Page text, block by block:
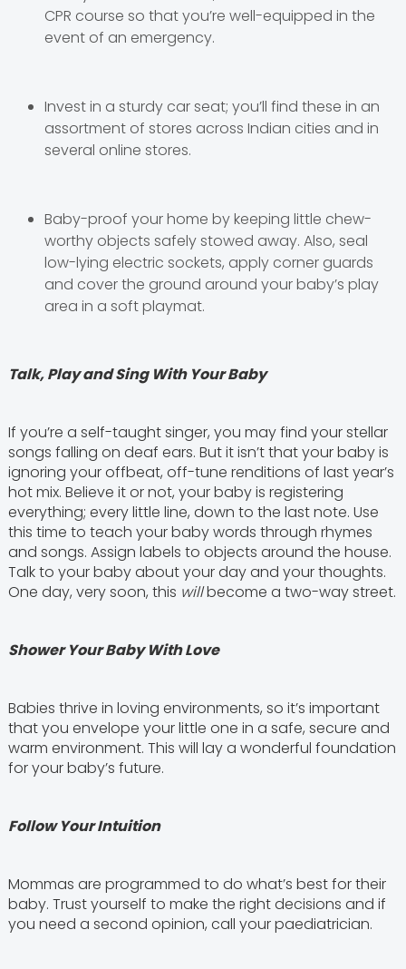
CPR course so that you’re well-equipped in the
event of an emergency.
Invest in a sturdy car seat; you’ll find these in an
assortment of stores across Indian cities and in
several online stores.
Baby-proof your home by keeping little chew-
worthy objects safely stowed away. Also, seal
low-lying electric sockets, apply corner guards
and cover the ground around your baby’s play
area in a soft playmat.
Talk, Play and Sing With Your Baby
If you’re a self-taught singer, you may find your stellar
songs falling on deaf ears. But it isn’t that your baby is
ignoring your offbeat, off-tune renditions of last year’s
hot mix. Believe it or not, your baby is registering
everything; every little line, down to the last note. Use
this time to teach your baby words through rhymes
and songs. Assign labels to objects around the house.
Talk to your baby about your day and your thoughts.
One day, very soon, this willbecome a two-way street.
Shower Your Baby With Love
Babies thrive in loving environments, so it’s important
that you envelope your little one in a safe, secure and
warm environment. This will lay a wonderful foundation
for your baby’s future.
Follow Your Intuition
Mommas are programmed to do what’s best for their
baby. Trust yourself to make the right decisions and if
you need a second opinion, call your paediatrician.